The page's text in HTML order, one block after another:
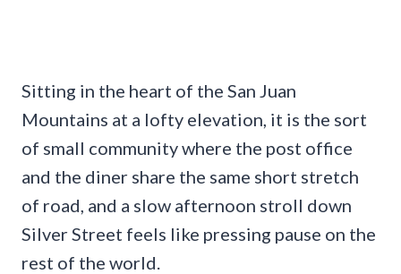
Sitting in the heart of the San Juan
Mountains at a lofty elevation, it is the sort
of small community where the post office
and the diner share the same short stretch
of road, and a slow afternoon stroll down
Silver Street feels like pressing pause on the
rest of the world.